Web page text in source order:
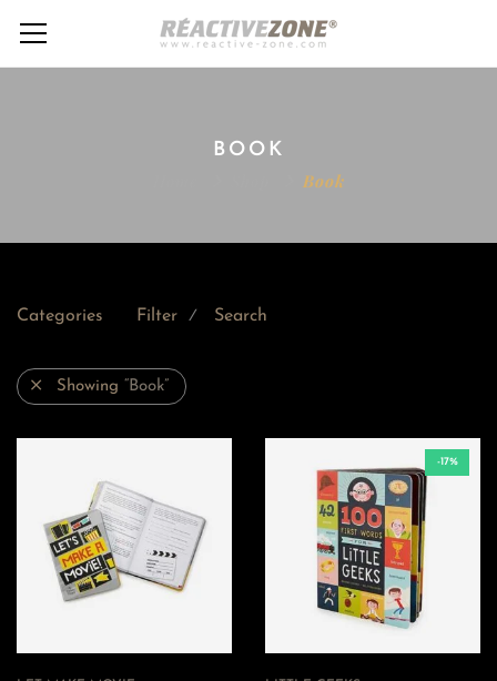
BOOK
Book
Categories Filter ⁄ Search
Showing “Book”
-17%